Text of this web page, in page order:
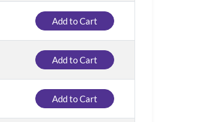
Add to Cart
Add to Cart
Add to Cart